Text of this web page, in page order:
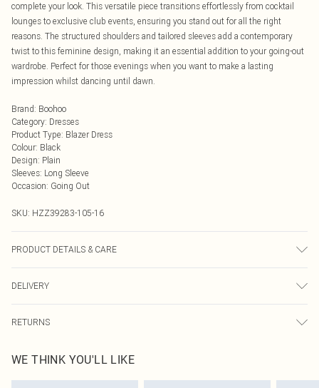
complete your look. This versatile piece transitions effortlessly from cocktail
lounges to exclusive club events, ensuring you stand out for all the right
reasons. The structured shoulders and tailored sleeves add a contemporary
twist to this feminine design, making it an essential addition to your going-out
wardrobe. Perfect for those evenings when you want to make a lasting
impression whilst dancing until dawn.
Brand: Boohoo
Category: Dresses
Product Type: Blazer Dress
Colour: Black
Design: Plain
Sleeves: Long Sleeve
Occasion: Going Out
SKU: HZZ39283-105-16
PRODUCT DETAILS & CARE
DELIVERY
UK Standard Delivery
Usually Delivered Within 4 Working Days Mon - Sat
RETURNS
send something back.
Please note, we cannot offer refunds on fashion face masks, cosmetics,
WE THINK YOU'LL LIKE